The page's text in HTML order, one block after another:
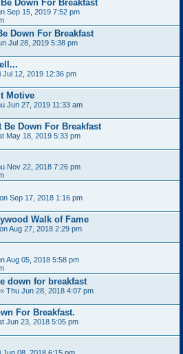
Down For Breakfast
Sep 15, 2019 7:52 pm
Down For Breakfast
Jul 28, 2019 5:38 pm
Jul 12, 2019 12:36 pm
Motive
Jun 27, 2019 11:33 am
Down For Breakfast
May 18, 2019 5:33 pm
Nov 22, 2018 7:26 pm
Sep 17, 2018 1:16 pm
Walk of Fame
Aug 27, 2018 2:29 pm
Aug 05, 2018 5:58 pm
down for breakfast
« Thu Jun 28, 2018 4:07 pm
For Breakfast.
Jun 23, 2018 5:05 pm
Jun 08, 2018 6:15 pm